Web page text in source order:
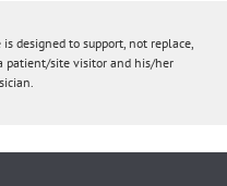
designed to support, not replace,
patient/site visitor and his/her